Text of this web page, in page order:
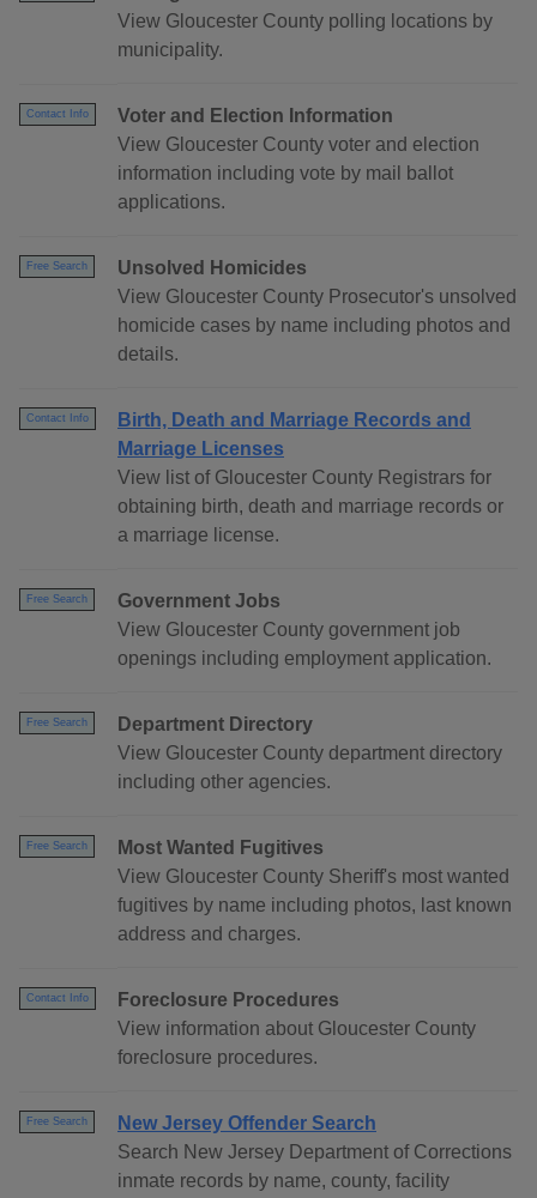
View Gloucester County polling locations by
municipality.
Contact Info
Voter and Election Information
View Gloucester County voter and election
information including vote by mail ballot
applications.
Free Search
Unsolved Homicides
View Gloucester County Prosecutor's unsolved
homicide cases by name including photos and
details.
Contact Info
Birth, Death and Marriage Records and
Marriage Licenses
View list of Gloucester County Registrars for
obtaining birth, death and marriage records or
a marriage license.
Free Search
Government Jobs
View Gloucester County government job
openings including employment application.
Free Search
Department Directory
View Gloucester County department directory
including other agencies.
Free Search
Most Wanted Fugitives
View Gloucester County Sheriff's most wanted
fugitives by name including photos, last known
address and charges.
Contact Info
Foreclosure Procedures
View information about Gloucester County
foreclosure procedures.
Free Search
New Jersey Offender Search
Search New Jersey Department of Corrections
inmate records by name, county, facility